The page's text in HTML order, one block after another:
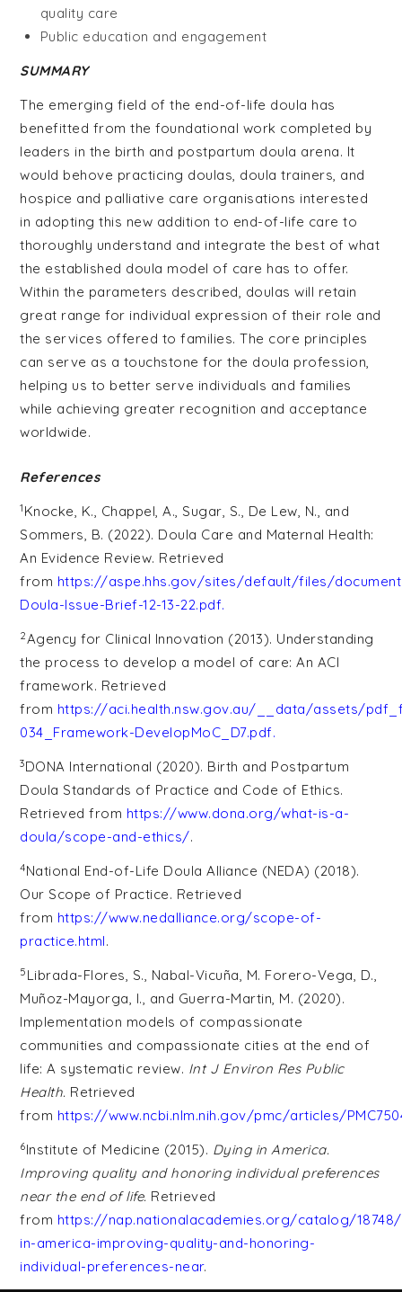
quality care
Public education and engagement
SUMMARY
The emerging field of the end-of-life doula has
benefitted from the foundational work completed by
leaders in the birth and postpartum doula arena. It
would behove practicing doulas, doula trainers, and
hospice and palliative care organisations interested
in adopting this new addition to end-of-life care to
thoroughly understand and integrate the best of what
the established doula model of care has to offer.
Within the parameters described, doulas will retain
great range for individual expression of their role and
the services offered to families. The core principles
can serve as a touchstone for the doula profession,
helping us to better serve individuals and families
while achieving greater recognition and acceptance
worldwide.
References
1 Knocke, K., Chappel, A., Sugar, S., De Lew, N., and
Sommers, B. (2022). Doula Care and Maternal Health:
An Evidence Review. Retrieved
from https://aspe.hhs.gov/sites/default/files/
Doula-Issue-Brief-12-13-22.pdf.
2Agency for Clinical Innovation (2013). Understanding
the process to develop a model of care: An ACI
framework. Retrieved
from https://aci.health.nsw.gov.au/__data/assets/
034_Framework-DevelopMoC_D7.pdf.
3DONA International (2020). Birth and Postpartum
Doula Standards of Practice and Code of Ethics.
Retrieved from https://www.dona.org/what-is-a-
doula/scope-and-ethics/.
4National End-of-Life Doula Alliance (NEDA) (2018).
Our Scope of Practice. Retrieved
from https://www.nedalliance.org/scope-of-
practice.html.
5 Librada-Flores, S., Nabal-Vicuña, M. Forero-Vega, D.,
Muñoz-Mayorga, I., and Guerra-Martin, M. (2020).
Implementation models of compassionate
communities and compassionate cities at the end of
life: A systematic review. Int J Environ Res Public
Health. Retrieved
from https://www.ncbi.nlm.nih.gov/pmc/articles/
6Institute of Medicine (2015). Dying in America.
Improving quality and honoring individual preferences
near the end of life. Retrieved
from https://nap.nationalacademies.org/catalog/
in-america-improving-quality-and-honoring-
individual-preferences-near.